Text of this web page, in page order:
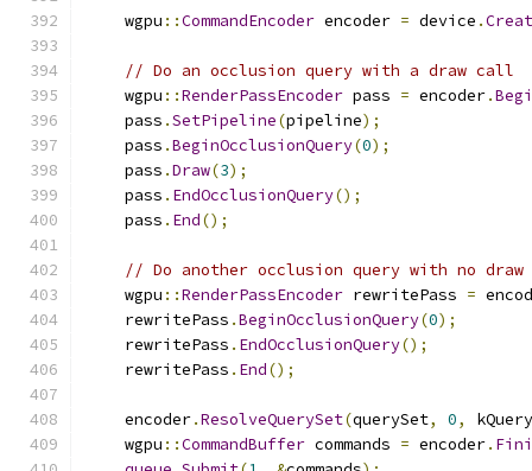
    wgpu
::CommandEncoder encoder = device .
// Do an occlusion query with a draw call
    wgpu
::RenderPassEncoder pass = encoder.
    pass
.SetPipeline(pipeline);
    pass
.BeginOcclusionQuery(0);
    pass
.Draw(3);
    pass
. EndOcclusionQuery();
    pass
. End();
// Do another occlusion query with no
    wgpu
::RenderPassEncoder rewritePass =
    rewritePass
.BeginOcclusionQuery(0);
    rewritePass
. EndOcclusionQuery();
    rewritePass
. End();
    encoder
.ResolveQuerySet(querySet, 0,
    wgpu
::CommandBuffer commands = encoder.